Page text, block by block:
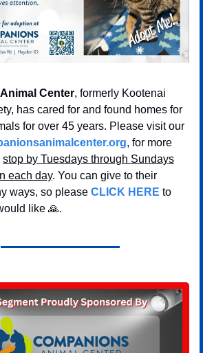
Center, formerly Kootenai
has cared for and found homes for
for over 45 years. Please visit our
, for more
stop by Tuesdays through Sundays
each day. You can give to their
ways, so please CLICK HERE to
like 🙏.